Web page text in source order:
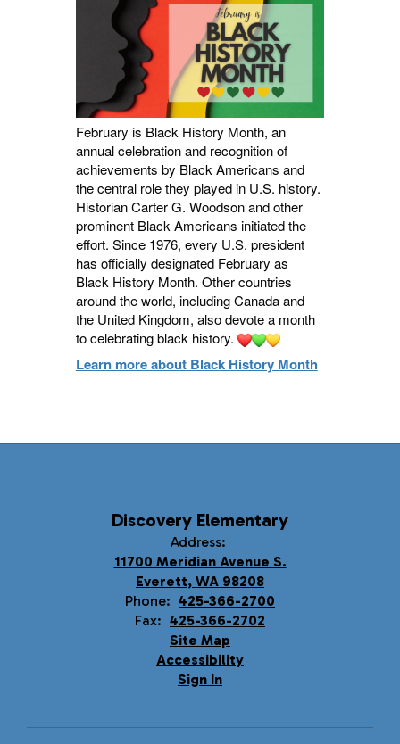
February is Black History Month, an
annual celebration and recognition of
achievements by Black Americans and
the central role they played in U.S. history.
Historian Carter G. Woodson and other
prominent Black Americans initiated the
effort. Since 1976, every U.S. president
has officially designated February as
Black History Month. Other countries
around the world, including Canada and
the United Kingdom, also devote a month
to celebrating black history.
Learn more about Black History Month
Discovery Elementary
Address:
11700 Meridian Avenue S.
Everett, WA 98208
Phone: 425-366-2700
Fax: 425-366-2702
Site Map
Accessibility
Sign In